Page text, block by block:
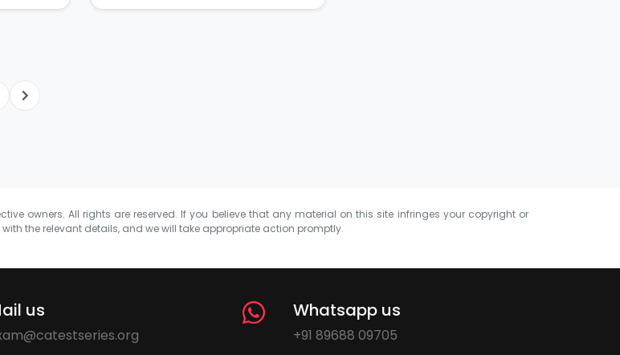
owners. All rights are reserved. If you believe that any material on this site infringes your copyright or
with the relevant details, and we will take appropriate action promptly.
us Whatsapp us
+91 89688 09705